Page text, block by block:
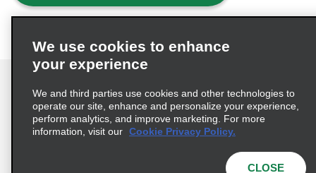
Terms of Use Privacy Policy
Cookie Policy
We use cookies to enhance
your experience
We and third parties use cookies and other technologies to
operate our site, enhance and personalize your experience,
perform analytics, and improve marketing. For more
information, visit our Cookie Privacy Policy.
CLOSE